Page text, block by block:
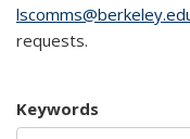
requests.
Keywords